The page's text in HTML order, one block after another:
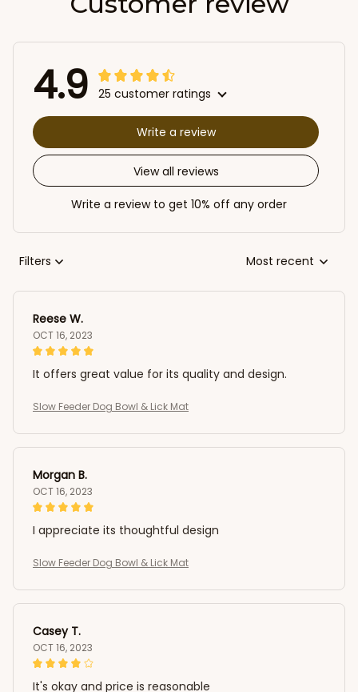
4.9 25 customer ratings
View all reviews
Write a review
Write a review to get 10% off any order
Filters Most recent
Reese W.
OCT 16, 2023
It offers great value for its quality and design.
Slow Feeder Dog Bowl & Lick Mat
Morgan B.
OCT 16, 2023
I appreciate its thoughtful design
Slow Feeder Dog Bowl & Lick Mat
Casey T.
OCT 16, 2023
It's okay and price is reasonable